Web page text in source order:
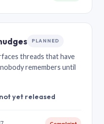
PLANNED
threads that have
remembers until
yet released